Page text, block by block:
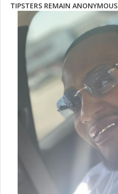
TIPSTERS REMAIN ANONYMOUS